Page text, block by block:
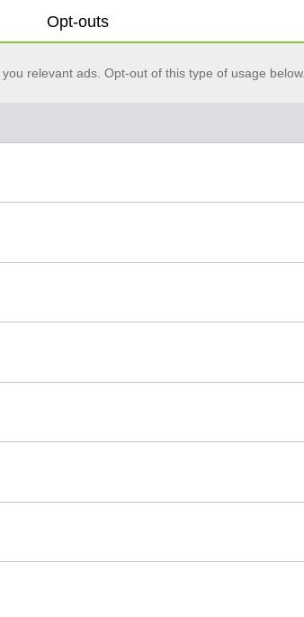
Opt-outs
relevant ads. Opt-out of this type of usage below.